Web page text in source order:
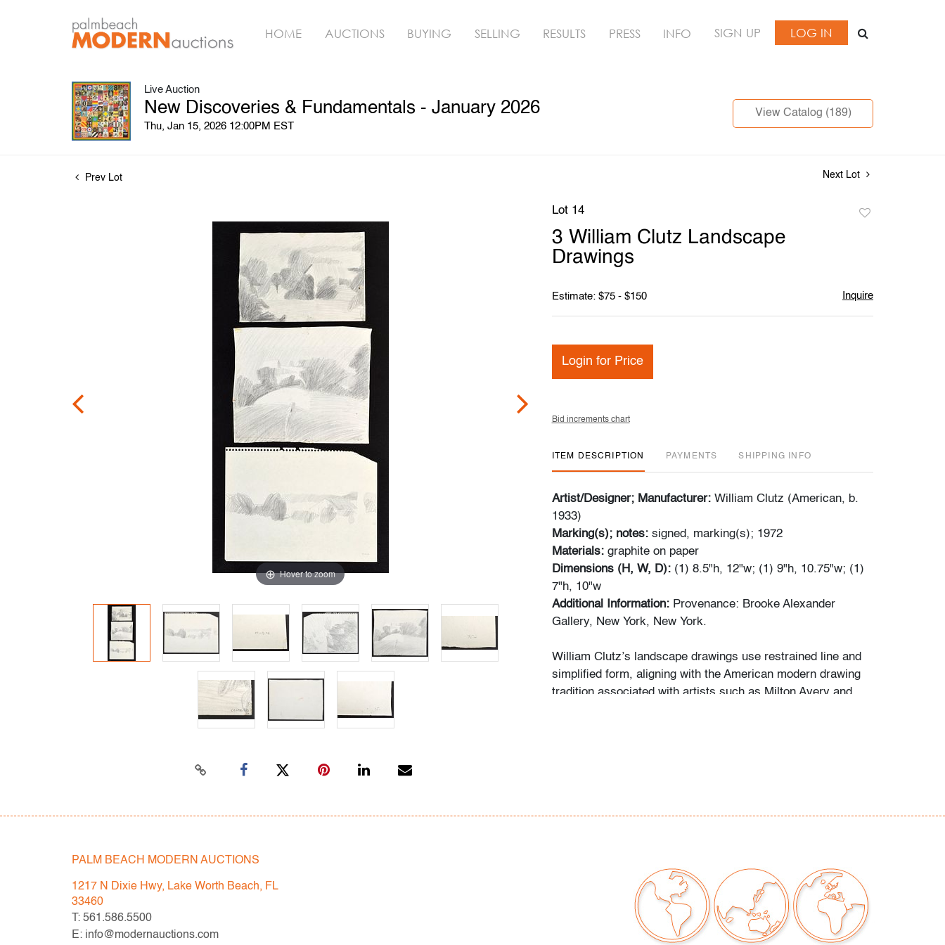
HOME AUCTIONS BUYING SELLING RESULTS PRESS INFO SIGN UP LOG IN
Live Auction
New Discoveries & Fundamentals - January 2026
Thu, Jan 15, 2026 12:00PM EST
View Catalog (189)
Prev Lot Next Lot
Hover to zoom
Lot 14
3 William Clutz Landscape
Drawings
Estimate: $75 - $150 Inquire
Login for Price
Bid increments chart
ITEM DESCRIPTION PAYMENTS SHIPPING INFO
Artist/Designer; Manufacturer: William Clutz (American, b.
1933)
Marking(s); notes: signed, marking(s); 1972
Materials: graphite on paper
Dimensions (H, W, D): (1) 8.5"h, 12"w; (1) 9"h, 10.75"w; (1)
7"h, 10"w
Additional Information: Provenance: Brooke Alexander
Gallery, New York, New York.
William Clutz’s landscape drawings use restrained line and
simplified form, aligning with the American modern drawing
tradition associated with artists such as Milton Averyand
only for general guidance and do not constitute a
representation, warranty or assumption of liability by Palm
Beach Modern Auctions. PBMA strives to provide as much
information as possible about items, including multiple
PALM BEACH MODERN AUCTIONS
1217 N Dixie Hwy, Lake Worth Beach, FL
33460
T: 561.586.5500
E: info@modernauctions.com